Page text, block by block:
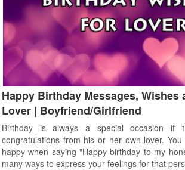
Happy Birthday Messages, Wishes
Lover | Boyfriend/Girlfriend
Birthday is always a special occasion if
congratulations from his or her own lover.
happy when saying "Happy birthday to my
many ways to express your feelings for that